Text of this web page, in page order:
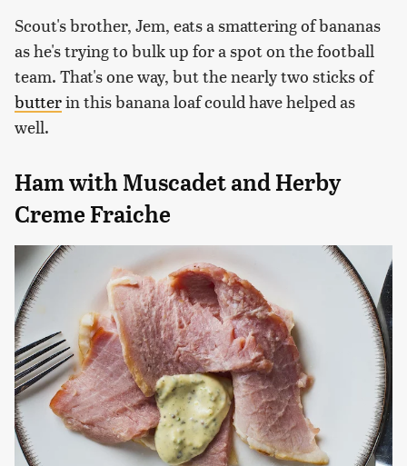
Scout's brother, Jem, eats a smattering of bananas
as he's trying to bulk up for a spot on the football
team. That's one way, but the nearly two sticks of
butterin this banana loaf could have helped as
well.
Ham with Muscadet and Herby
Creme Fraiche